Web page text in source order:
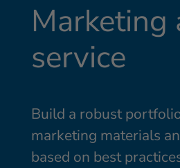
Marketing
service
Build a robust
marketing materials
based on best